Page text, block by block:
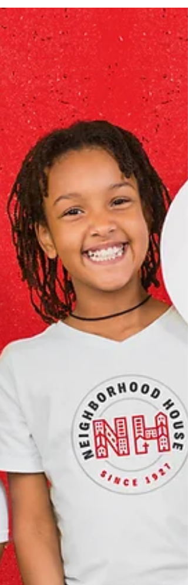
our Family Services team strives to make
possible for everyone who walks through
doors....